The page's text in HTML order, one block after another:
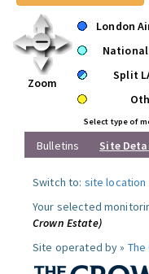
Zoom
London
National
Split
Select type of
Bulletins Site
Switch to: site location
Your selected
Crown Estate)
Site operated by » The